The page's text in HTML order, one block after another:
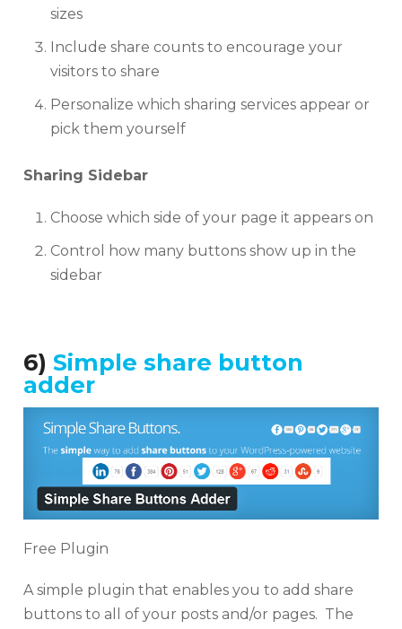
sizes
Include share counts to encourage your
visitors to share
Personalize which sharing services appear or
pick them yourself
Sharing Sidebar
Choose which side of your page it appears on
Control how many buttons show up in the
sidebar
6) Simple share button
adder
Free Plugin
A simple plugin that enables you to add share
buttons to all of your posts and/or pages. The